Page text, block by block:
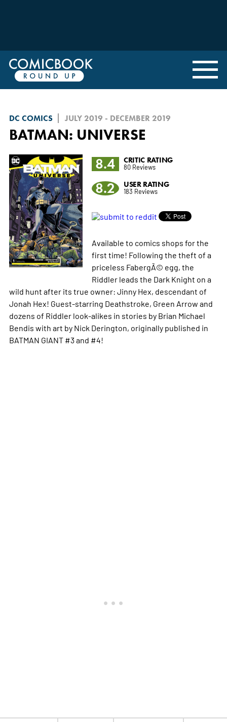
DC COMICS JULY 2019 - DECEMBER 2019
BATMAN: UNIVERSE
8.4
CRITIC RATING
80 Reviews
8.2 USER RATING
183 Reviews
Available to comics shops for the
first time! Following the theft of a
priceless FabergÃ© egg, the
Riddler leads the Dark Knight on a
wild hunt after its true owner: Jinny Hex, descendant of
Jonah Hex! Guest-starring Deathstroke, Green Arrow and
dozens of Riddler look-alikes in stories by Brian Michael
Bendis with art by Nick Derington, originally published in
BATMAN GIANT #3 and #4!